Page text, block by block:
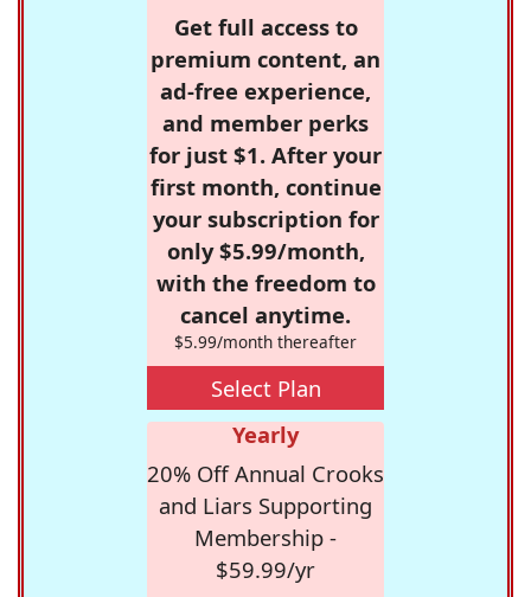
Get full access to
premium content, an
ad-free experience,
and member perks
for just $1. After your
first month, continue
your subscription for
only $5.99/month,
with the freedom to
cancel anytime.
$5.99/month thereafter
Select Plan
Yearly
20% Off Annual Crooks
and Liars Supporting
Membership -
$59.99/yr